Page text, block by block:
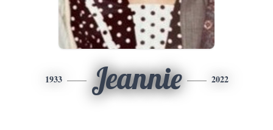
1933 Jeannie 2022